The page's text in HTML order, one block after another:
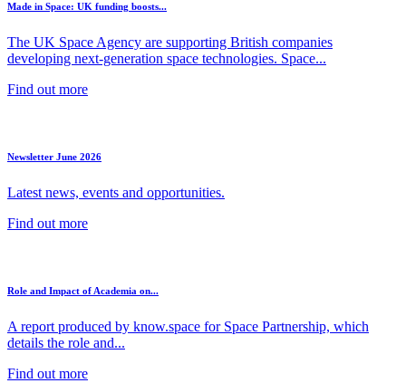
Made in Space: UK funding boosts...
The UK Space Agency are supporting British companies
developing next-generation space technologies. Space...
Find out more
Newsletter June 2026
Latest news, events and opportunities.
Find out more
Role and Impact of Academia on...
A report produced by know.space for Space Partnership, which
details the role and...
Find out more